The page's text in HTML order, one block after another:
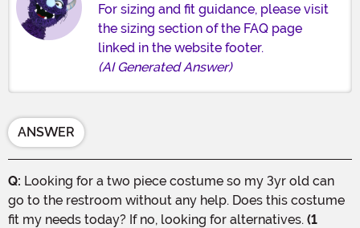
For sizing and fit guidance, please visit
the sizing section of the FAQ page
linked in the website footer.
(AI Generated Answer)
ANSWER
Q: Looking for a two piece costume so my 3yr old can
go to the restroom without any help. Does this costume
fit my needs today? If no, looking for alternatives. (1